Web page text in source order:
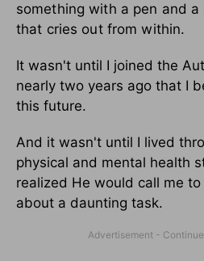
something with a pen and
that cries out from within.
It wasn't until I joined the
nearly two years ago that I
this future.
And it wasn't until I lived
physical and mental health
realized He would call me
about a daunting task.